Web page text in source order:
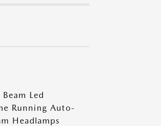
Led
Running Auto-
Headlamps